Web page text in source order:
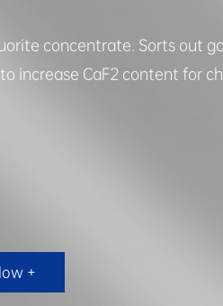
concentrate. Sorts out
increase CaF2 content for
+